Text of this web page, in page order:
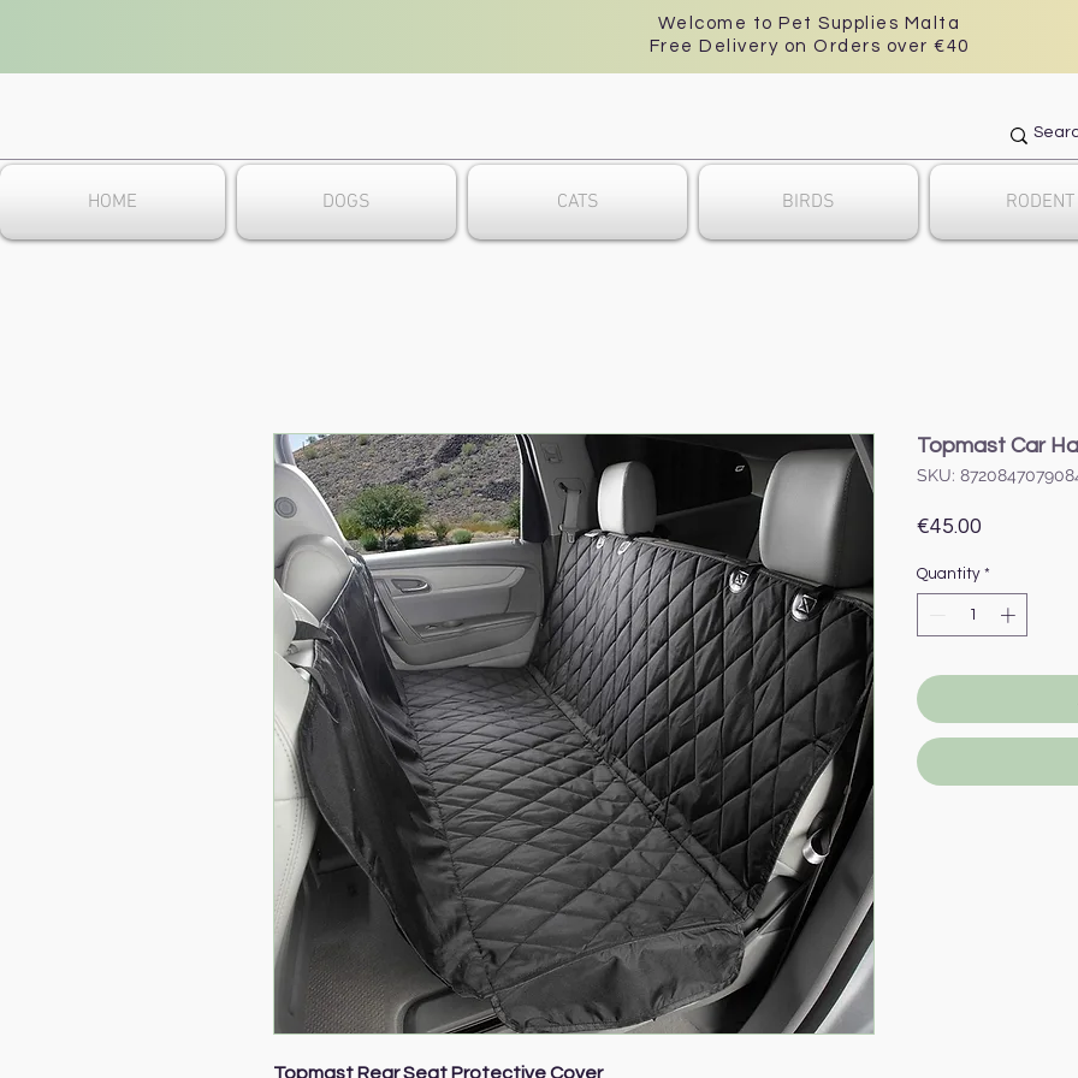
Welcome to Pet Supplies Malta
Free Delivery on Orders over €40
HOME DOGS CATS BIRDS RODENT
Topmast Rear Seat Protective Cover
Topmast Car
SKU:
€45.00
Quantity *